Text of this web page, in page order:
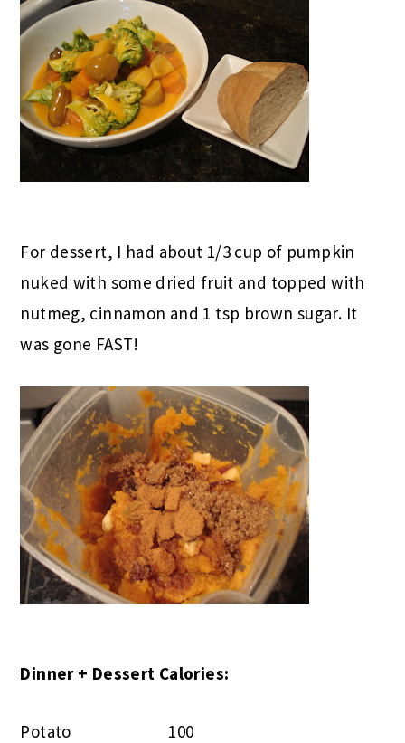
For dessert, I had about 1/3 cup of pumpkin
nuked with some dried fruit and topped with
nutmeg, cinnamon and 1 tsp brown sugar. It
was gone FAST!
Dinner + Dessert Calories:
Potato
100